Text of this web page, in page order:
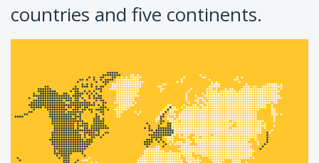
countries and five continents.